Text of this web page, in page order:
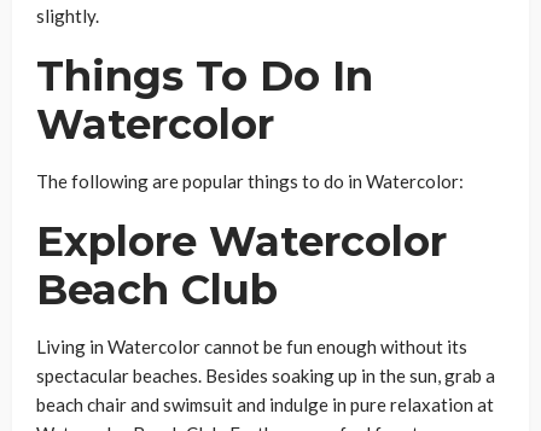
slightly.
Things To Do In
Watercolor
The following are popular things to do in Watercolor:
Explore Watercolor
Beach Club
Living in Watercolor cannot be fun enough without its
spectacular beaches. Besides soaking up in the sun, grab a
beach chair and swimsuit and indulge in pure relaxation at